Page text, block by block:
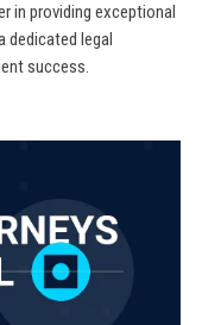
in providing exceptional
dedicated legal
success.